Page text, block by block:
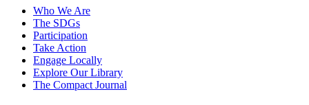
Who We Are
The SDGs
Participation
Take Action
Engage Locally
Explore Our Library
The Compact Journal